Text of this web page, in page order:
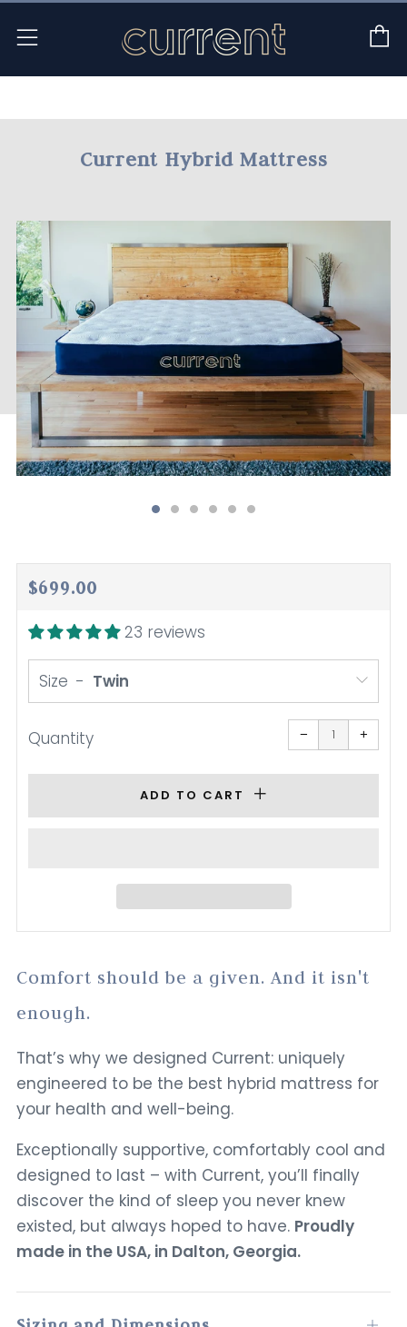
Menu
Current Hybrid Mattress
Regular
price
$699.00
23 reviews
Size
Quantity −
Reduce
item
quantity
one
+
one
ADD TO CART
Comfort should be a given. And it isn't
enough.
That’s why we designed Current: uniquely
engineered to be the best hybrid mattress for
your health and well-being.
Exceptionally supportive, comfortably cool and
designed to last – with Current, you’ll finally
discover the kind of sleep you never knew
existed, but always hoped to have. Proudly
made in the USA, in Dalton, Georgia.